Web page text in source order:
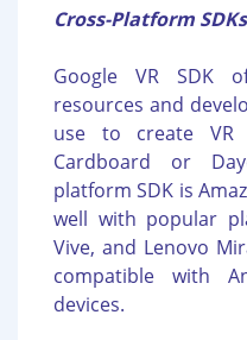
Cross-Platform
Google VR SDK
resources and
use to create VR
Cardboard or
platform SDK is
well with popular
Vive, and Lenovo
compatible with
devices.